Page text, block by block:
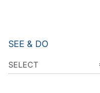
SEE & DO